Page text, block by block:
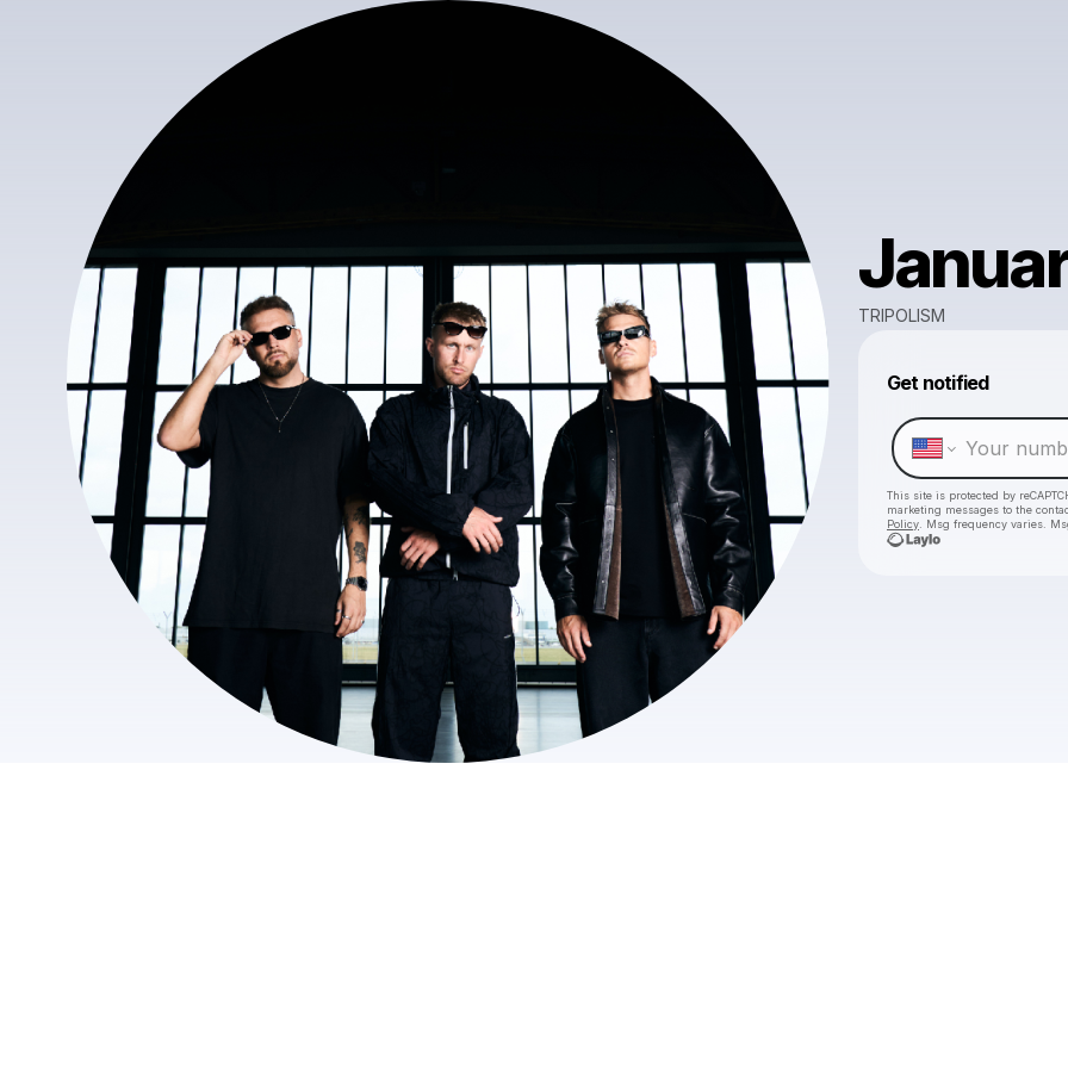
TRIPOLISM
Get notified
This site is protected by
marketing messages to the
Policy . Msg frequency varies.